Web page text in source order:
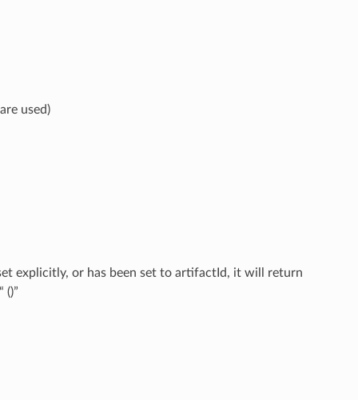
used)
explicitly, or has been set to artifactId, it will return